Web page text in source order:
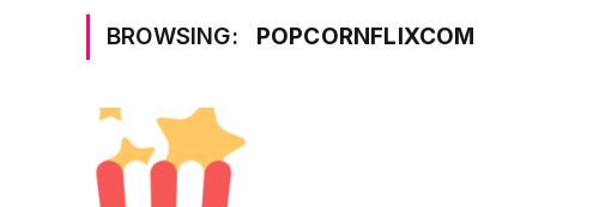
BROWSING: POPCORNFLIXCOM